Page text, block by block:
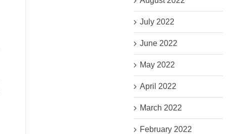
July 2022
June 2022
May 2022
April 2022
March 2022
February 2022